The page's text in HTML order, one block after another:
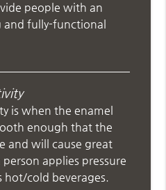
people with an
and fully-functional
is when the enamel
enough that the
and will cause great
applies pressure
cold beverages.